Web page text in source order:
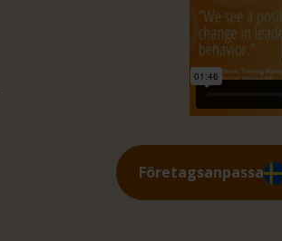
Företagsanpassa